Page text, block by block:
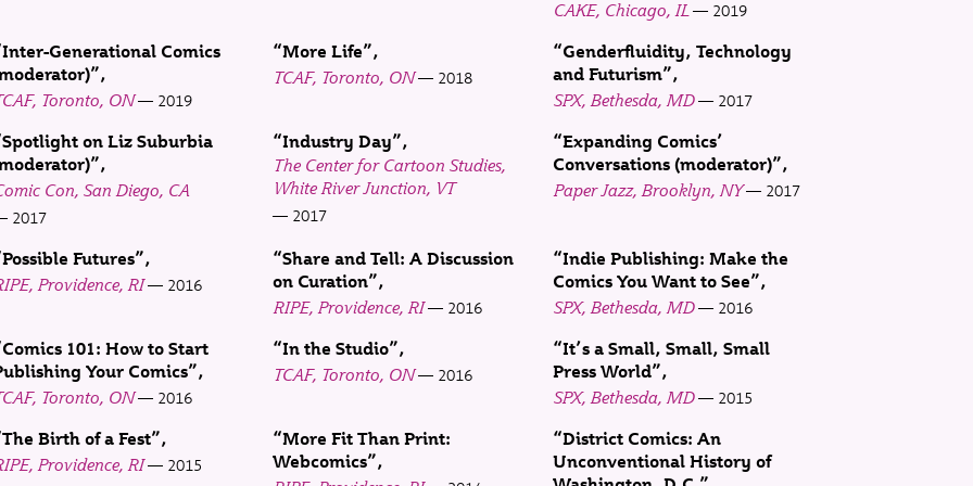
CAKE, Chicago, IL 2019
Generational Comics
Toronto, ON 2019
“More Life”
TCAF, Toronto, ON 2018
“Genderfluidity, Technology
and Futurism”
SPX, Bethesda, MD 2017
on Liz Suburbia
Con, San Diego, CA
2017
“Industry Day”
The Center for Cartoon Studies,
White River Junction, VT
2017
“Expanding Comics’
Conversations (moderator)”
Paper Jazz, Brooklyn, NY 2017
Futures”
Providence, RI 2016
“Share and Tell: A Discussion
on Curation”
RIPE, Providence, RI 2016
“Indie Publishing: Make the
Comics You Want to See”
SPX, Bethesda, MD 2016
101: How to Start
Your Comics”
Toronto, ON 2016
“In the Studio”
TCAF, Toronto, ON 2016
“It’s a Small, Small, Small
Press World”
SPX, Bethesda, MD 2015
Birth of a Fest”
Providence, RI 2015
“More Fit Than Print:
Webcomics”
“District Comics: An
Unconventional History of